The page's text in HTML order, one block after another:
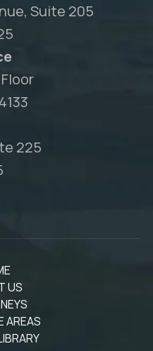
Suite 205
225
US
AREAS